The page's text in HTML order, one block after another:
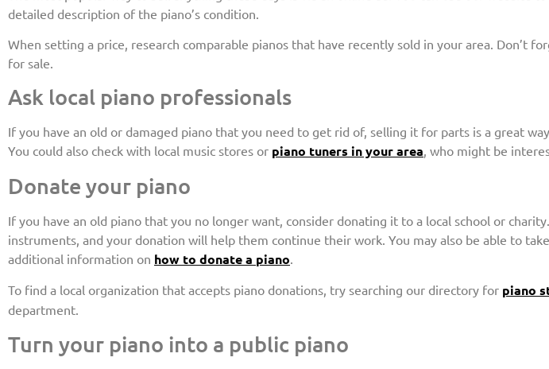
detailed description of the piano’s condition.
When setting a price, research comparable pianos that have recently sold in your area. Don’t
for sale.
Ask local piano professionals
If you have an old or damaged piano that you need to get rid of, selling it for parts is a great
You could also check with local music stores or piano tuners in your area, who might be
Donate your piano
If you have an old piano that you no longer want, consider donating it to a local school or
instruments, and your donation will help them continue their work. You may also be able to
additional information on how to donate a piano
To find a local organization that accepts piano donations, try searching our directory for piano
department.
Turn your piano into a public piano